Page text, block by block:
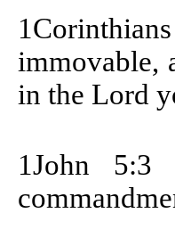
immovable,
in the Lord
1John 5:3